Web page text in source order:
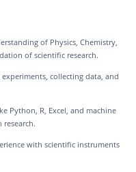
of Physics, Chemistry,
of scientific research.
experiments, collecting data, and
Python, R, Excel, and machine
research.
with scientific instruments